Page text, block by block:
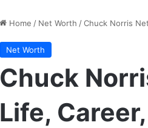
Home / Net Worth /Chuck Norris
Net Worth
Chuck
Life,